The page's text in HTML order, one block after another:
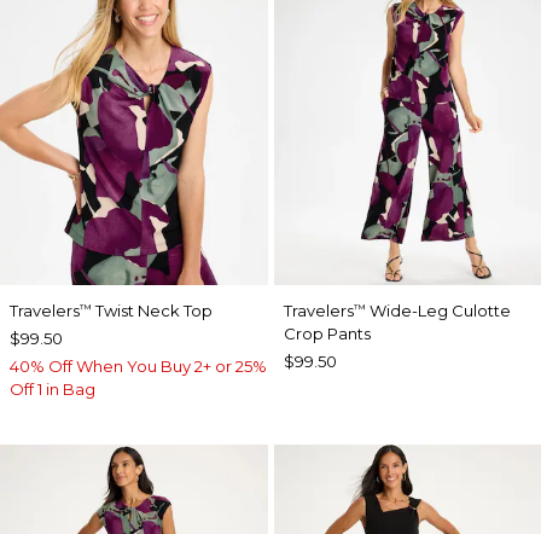
Travelers™ Twist Neck Top
$99.50
40% Off When You Buy 2+ or 25%
Off 1 in Bag
Travelers™ Wide-Leg Culotte
Crop Pants
$99.50